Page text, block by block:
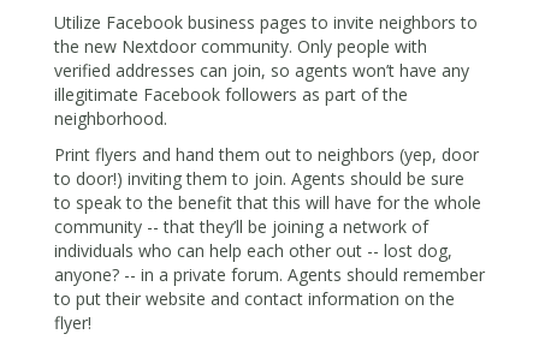
Utilize Facebook business pages to invite neighbors to
the new Nextdoor community. Only people with
verified addresses can join, so agents won’t have any
illegitimate Facebook followers as part of the
neighborhood.
Print flyers and hand them out to neighbors (yep, door
to door!) inviting them to join. Agents should be sure
to speak to the benefit that this will have for the whole
community -- that they’ll be joining a network of
individuals who can help each other out -- lost dog,
anyone? -- in a private forum. Agents should remember
to put their website and contact information on the
flyer!